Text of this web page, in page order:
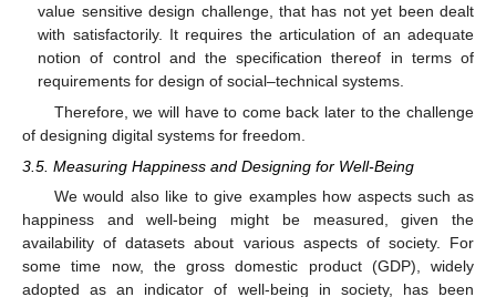
value sensitive design challenge, that has not yet been dealt
with satisfactorily. It requires the articulation of an adequate
notion of control and the specification thereof in terms of
requirements for design of social–technical systems.
Therefore, we will have to come back later to the challenge
of designing digital systems for freedom.
3.5. Measuring Happiness and Designing for Well-Being
We would also like to give examples how aspects such as
happiness and well-being might be measured, given the
availability of datasets about various aspects of society. For
some time now, the gross domestic product (GDP), widely
adopted as an indicator of well-being in society, has been